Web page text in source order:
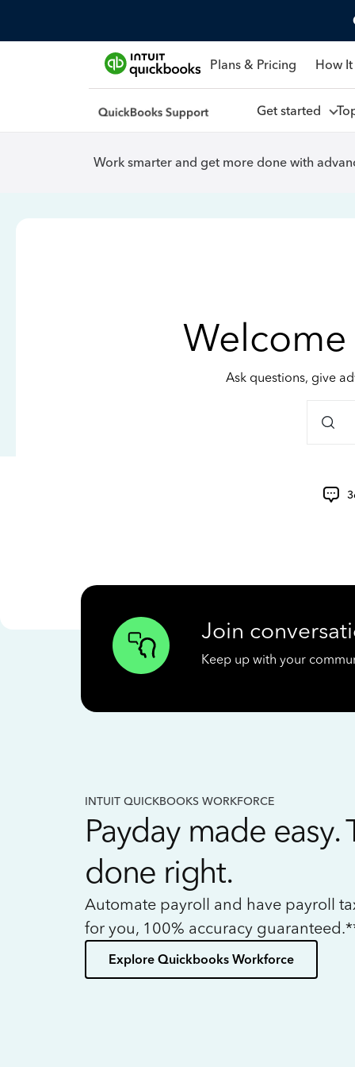
Plans & Pricing How
Get started
Work smarter and get more done with
Ask questions, give
Join
Keep up with your
INTUIT QUICKBOOKS WORKFORCE
Payday made easy.
done right.
Automate payroll and have payroll
for you, 100% accuracy
Explore Quickbooks Workforce